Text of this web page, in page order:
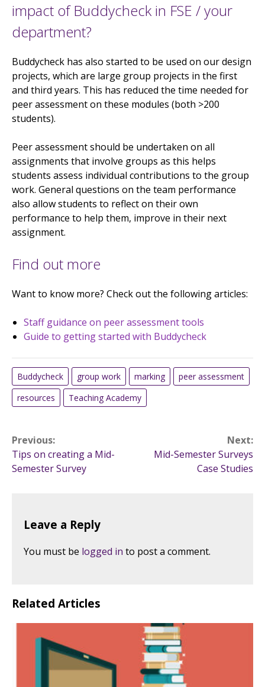
impact of Buddycheck in FSE / your
department?
Buddycheck has also started to be used on our design
projects, which are large group projects in the first
and third years. This has reduced the time needed for
peer assessment on these modules (both >200
students).
Peer assessment should be undertaken on all
assignments that involve groups as this helps
students assess individual contributions to the group
work. General questions on the team performance
also allow students to reflect on their own
performance to help them, improve in their next
assignment.
Find out more
Want to know more? Check out the following articles:
Staff guidance on peer assessment tools
Guide to getting started with Buddycheck
Buddycheck group work marking
peer assessment
resources
Teaching Academy
Post
navigation
Previous:
Tips on creating a Mid-
Semester Survey
Next:
Mid-Semester Surveys
Case Studies
Leave a Reply
You must be logged in to post a comment.
Related Articles